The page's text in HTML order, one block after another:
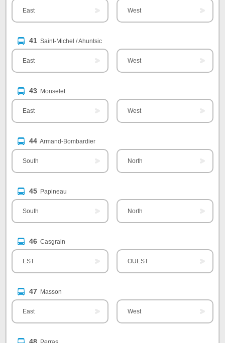
East West
41 Saint-Michel / Ahuntsic
East West
43 Monselet
East West
44 Armand-Bombardier
South North
45 Papineau
South North
46 Casgrain
EST OUEST
47 Masson
East West
48